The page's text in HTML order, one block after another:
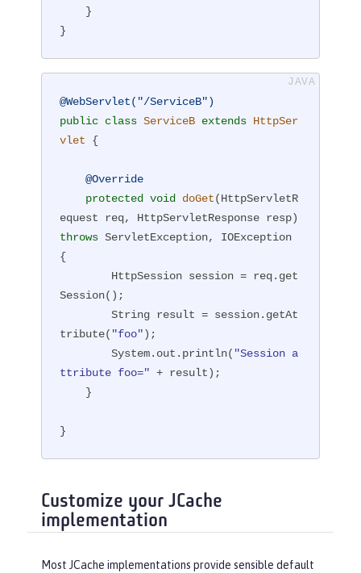
}
@WebServlet("/ServiceB")
public class ServiceB extends HttpSer
vlet
{
@Override
protected void doGet(HttpServletR
equest req, HttpServletResponse resp)
throws
{
Session();
        String result = session.getAt
tribute( "foo");
        System.out.println(
"Session a
ttribute foo=" + result);
}
Customize your JCache
implementation
Most JCache implementations provide sensible default